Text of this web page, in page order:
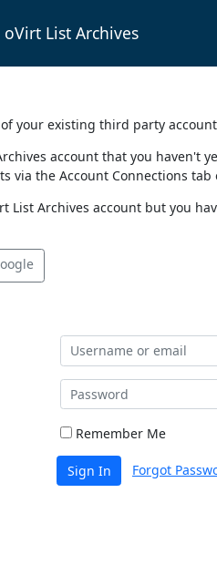
oVirt List Archives
your existing third party
account that you haven't
via the Account Connections
List Archives account but you
Remember Me
Sign In Forgot